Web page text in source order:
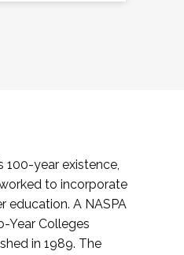
100-year existence,
to incorporate
education. A NASPA
Year Colleges
in 1989. The